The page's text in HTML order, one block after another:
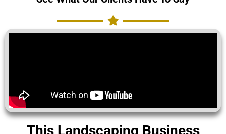
This Landscaping Business